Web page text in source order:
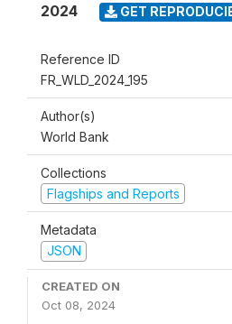
2024 GET
Reference ID
FR_WLD_2024_195
Author(s)
World Bank
Collections
Flagships and Reports
Metadata
JSON
CREATED ON
Oct 08, 2024